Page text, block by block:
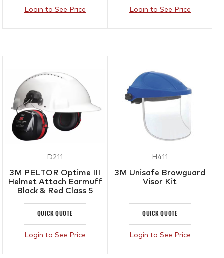
Login to See Price Login to See Price
D211
3M PELTOR Optime III
Helmet Attach Earmuff
Black & Red Class 5
QUICK QUOTE
Login to See Price
H411
3M Unisafe Browguard
Visor Kit
QUICK QUOTE
Login to See Price